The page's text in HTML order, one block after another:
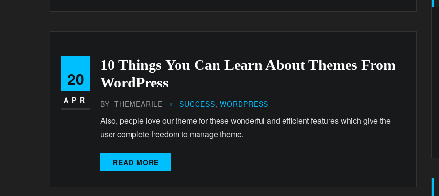
20
APR
10 Things You Can Learn About Themes From
WordPress
BY THEMEARILE SUCCESS,WORDPRESS
Also, people love our theme for these wonderful and efficient features which give the
user complete freedom to manage theme.
READ MORE